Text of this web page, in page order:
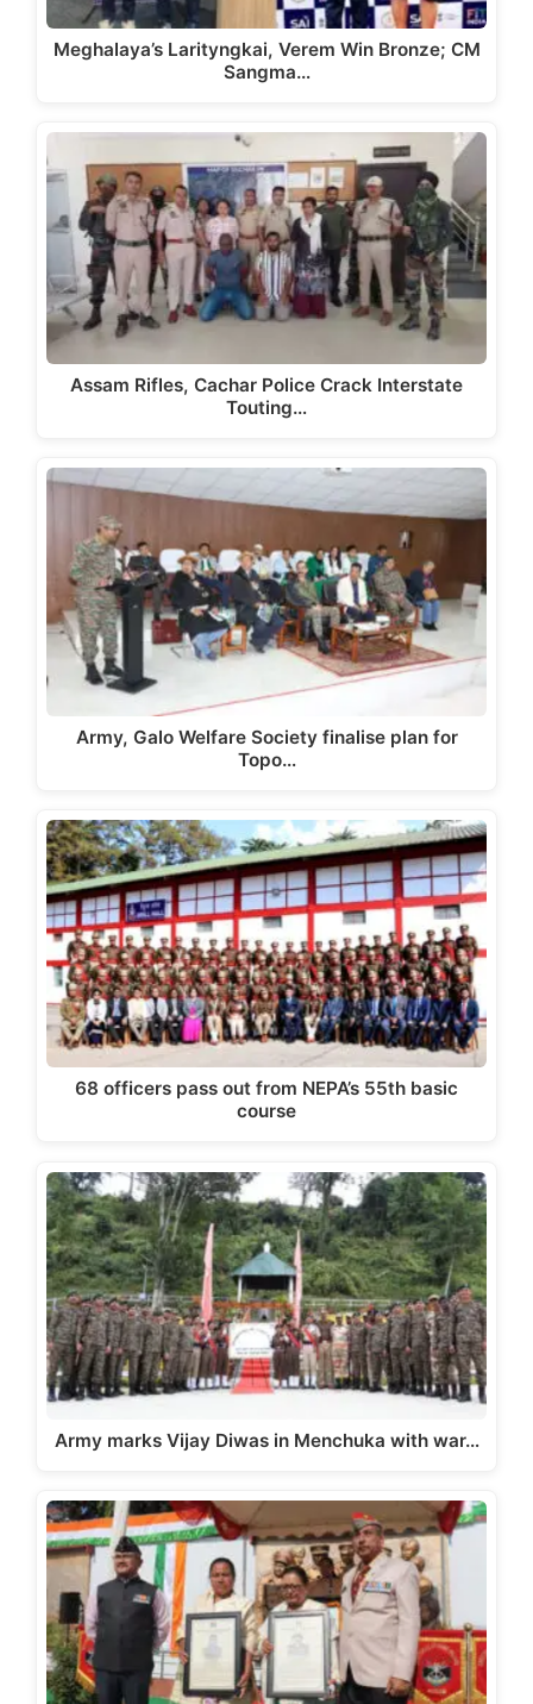
Meghalaya’s Larityngkai, Verem Win Bronze; CM
Sangma…
Assam Rifles, Cachar Police Crack Interstate
Touting…
Army, Galo Welfare Society finalise plan for
Topo…
68 officers pass out from NEPA’s 55th basic
course
Army marks Vijay Diwas in Menchuka with war…